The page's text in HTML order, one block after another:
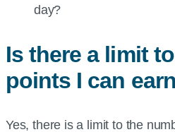
page:
day?
Is there a limit
points I can
Yes, there is a limit to the